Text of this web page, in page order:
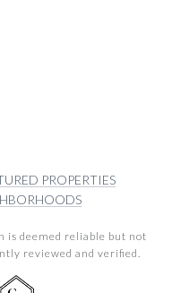
PROPERTIES
is deemed reliable but not
reviewed and verified.